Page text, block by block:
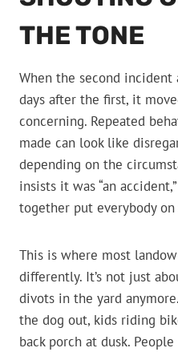
THE TONE
When the second
days after the first, it
concerning. Repeated
made can look like
depending on the
insists it was “an
together put everybody
This is where most
differently. It’s not just
divots in the yard
the dog out, kids riding
back porch at dusk.